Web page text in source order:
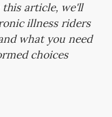
article, we'll
illness riders
what you need
choices